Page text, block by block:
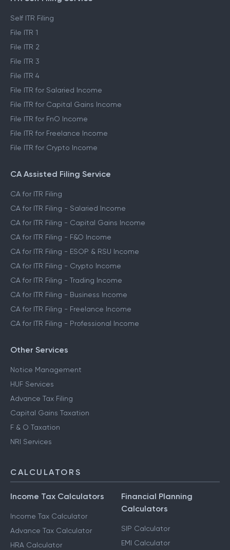
Self ITR Filing
File ITR 1
File ITR 2
File ITR 3
File ITR 4
File ITR for Salaried Income
File ITR for Capital Gains Income
File ITR for FnO Income
File ITR for Freelance Income
File ITR for Crypto Income
CA Assisted Filing Service
CA for ITR Filing
CA for ITR Filing - Salaried Income
CA for ITR Filing - Capital Gains Income
CA for ITR Filing - F&O Income
CA for ITR Filing - ESOP & RSU Income
CA for ITR Filing - Crypto Income
CA for ITR Filing - Trading Income
CA for ITR Filing - Business Income
CA for ITR Filing - Freelance Income
CA for ITR Filing - Professional Income
Other Services
Notice Management
HUF Services
Advance Tax Filing
Capital Gains Taxation
F & O Taxation
NRI Services
CALCULATORS
Income Tax Calculators
Income Tax Calculator
Advance Tax Calculator
HRA Calculator
Financial Planning
Calculators
SIP Calculator
EMI Calculator